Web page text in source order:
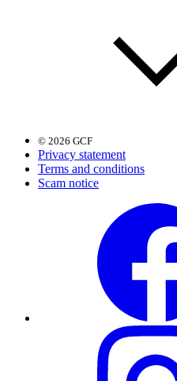
© 2026 GCF
Privacy statement
Terms and conditions
Scam notice